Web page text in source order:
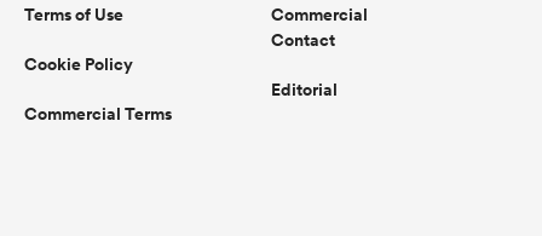
Terms of Use
Cookie Policy
Commercial Terms
Commercial
Contact
Editorial